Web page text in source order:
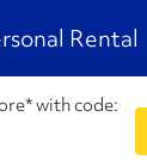
Rental
with code: